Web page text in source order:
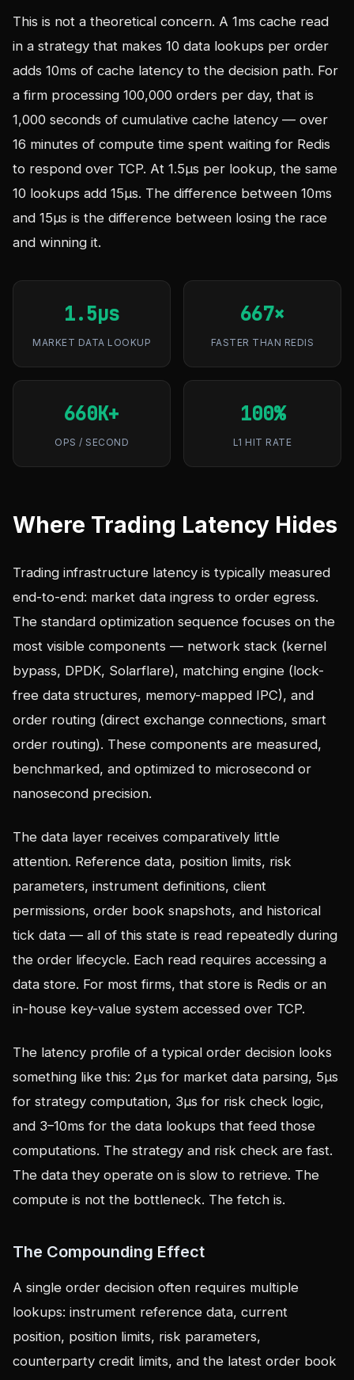
This is not a theoretical concern. A 1ms cache read
in a strategy that makes 10 data lookups per order
adds 10ms of cache latency to the decision path. For
a firm processing 100,000 orders per day, that is
1,000 seconds of cumulative cache latency — over
16 minutes of compute time spent waiting for Redis
to respond over TCP. At 1.5µs per lookup, the same
10 lookups add 15µs. The difference between 10ms
and 15µs is the difference between losing the race
and winning it.
1.5µs
MARKET DATA LOOKUP
667×
FASTER THAN REDIS
660K+
OPS / SECOND
100%
L1 HIT RATE
Where Trading Latency Hides
Trading infrastructure latency is typically measured
end-to-end: market data ingress to order egress.
The standard optimization sequence focuses on the
most visible components — network stack (kernel
bypass, DPDK, Solarflare), matching engine (lock-
free data structures, memory-mapped IPC), and
order routing (direct exchange connections, smart
order routing). These components are measured,
benchmarked, and optimized to microsecond or
nanosecond precision.
The data layer receives comparatively little
attention. Reference data, position limits, risk
parameters, instrument definitions, client
permissions, order book snapshots, and historical
tick data — all of this state is read repeatedly during
the order lifecycle. Each read requires accessing a
data store. For most firms, that store is Redis or an
in-house key-value system accessed over TCP.
The latency profile of a typical order decision looks
something like this: 2µs for market data parsing, 5µs
for strategy computation, 3µs for risk check logic,
and 3–10ms for the data lookups that feed those
computations. The strategy and risk check are fast.
The data they operate on is slow to retrieve. The
compute is not the bottleneck. The fetch is.
The Compounding Effect
A single order decision often requires multiple
lookups: instrument reference data, current
position, position limits, risk parameters,
counterparty credit limits, and the latest order book